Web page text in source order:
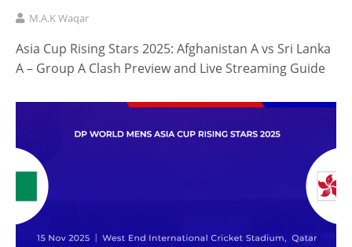
M.A.K Waqar
Asia Cup Rising Stars 2025: Afghanistan A vs Sri Lanka
A – Group A Clash Preview and Live Streaming Guide